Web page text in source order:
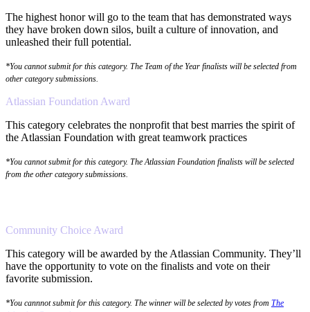
The highest honor will go to the team that has demonstrated ways
they have broken down silos, built a culture of innovation, and
unleashed their full potential.
*You cannot submit for this category. The Team of the Year finalists will be selected from
other category submissions.
Atlassian Foundation Award
This category celebrates the nonprofit that best marries the spirit of
the Atlassian Foundation with great teamwork practices
*You cannot submit for this category. The Atlassian Foundation finalists will be selected
from the other category submissions.
Community Choice Award
This category will be awarded by the Atlassian Community. They’ll
have the opportunity to vote on the finalists and vote on their
favorite submission.
*You cannnot submit for this category. The winner will be selected by votes from The